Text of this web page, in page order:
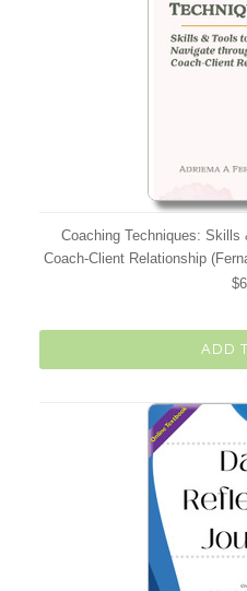
Coaching Techniques: Skills
Coach-Client Relationship
ADD